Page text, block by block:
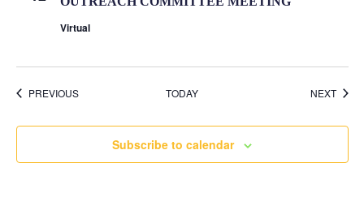
Virtual
PREVIOUSEVENTS TODAY NEXT
Subscribe to calendar